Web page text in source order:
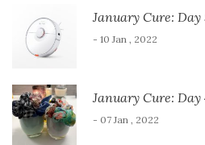
January Cure: Day
- 10 Jan , 2022
January Cure: Day
- 07 Jan , 2022